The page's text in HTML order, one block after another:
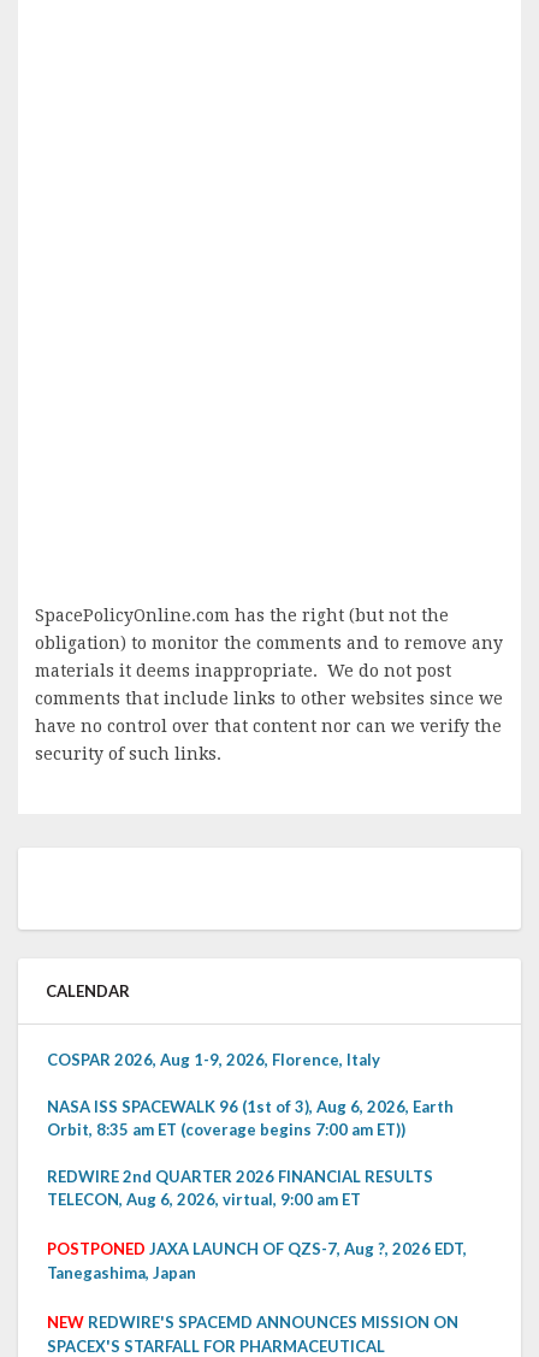
SpacePolicyOnline.com has the right (but not the
obligation) to monitor the comments and to remove any
materials it deems inappropriate. We do not post
comments that include links to other websites since we
have no control over that content nor can we verify the
security of such links.
CALENDAR
COSPAR 2026, Aug 1-9, 2026, Florence, Italy
NASA ISS SPACEWALK 96 (1st of 3), Aug 6, 2026, Earth
Orbit, 8:35 am ET (coverage begins 7:00 am ET))
REDWIRE 2nd QUARTER 2026 FINANCIAL RESULTS
TELECON, Aug 6, 2026, virtual, 9:00 am ET
POSTPONED JAXA LAUNCH OF QZS-7, Aug ?, 2026 EDT,
Tanegashima, Japan
NEW REDWIRE'S SPACEMD ANNOUNCES MISSION ON
SPACEX'S STARFALL FOR PHARMACEUTICAL